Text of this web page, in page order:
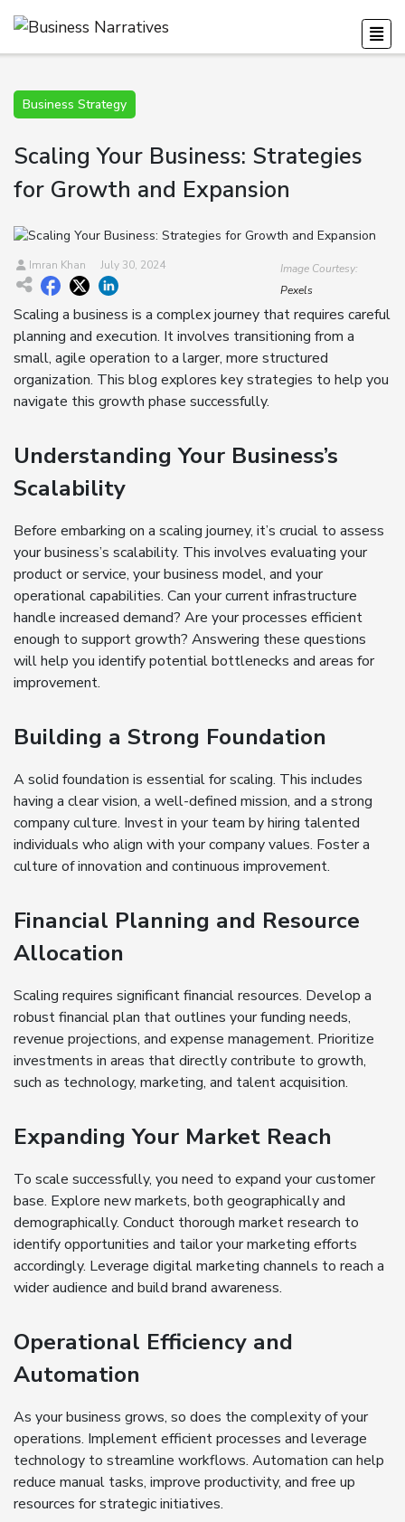
Business Strategy
Scaling Your Business: Strategies
for Growth and Expansion
Imran Khan July 30, 2024
Image Courtesy:
Pexels
Scaling a business is a complex journey that requires careful
planning and execution. It involves transitioning from a
small, agile operation to a larger, more structured
organization. This blog explores key strategies to help you
navigate this growth phase successfully.
Understanding Your Business’s
Scalability
Before embarking on a scaling journey, it’s crucial to assess
your business’s scalability. This involves evaluating your
product or service, your business model, and your
operational capabilities. Can your current infrastructure
handle increased demand? Are your processes efficient
enough to support growth? Answering these questions
will help you identify potential bottlenecks and areas for
improvement.
Building a Strong Foundation
A solid foundation is essential for scaling. This includes
having a clear vision, a well-defined mission, and a strong
company culture. Invest in your team by hiring talented
individuals who align with your company values. Foster a
culture of innovation and continuous improvement.
Financial Planning and Resource
Allocation
Scaling requires significant financial resources. Develop a
robust financial plan that outlines your funding needs,
revenue projections, and expense management. Prioritize
investments in areas that directly contribute to growth,
such as technology, marketing, and talent acquisition.
Expanding Your Market Reach
To scale successfully, you need to expand your customer
base. Explore new markets, both geographically and
demographically. Conduct thorough market research to
identify opportunities and tailor your marketing efforts
accordingly. Leverage digital marketing channels to reach a
wider audience and build brand awareness.
Operational Efficiency and
Automation
As your business grows, so does the complexity of your
operations. Implement efficient processes and leverage
technology to streamline workflows. Automation can help
reduce manual tasks, improve productivity, and free up
resources for strategic initiatives.